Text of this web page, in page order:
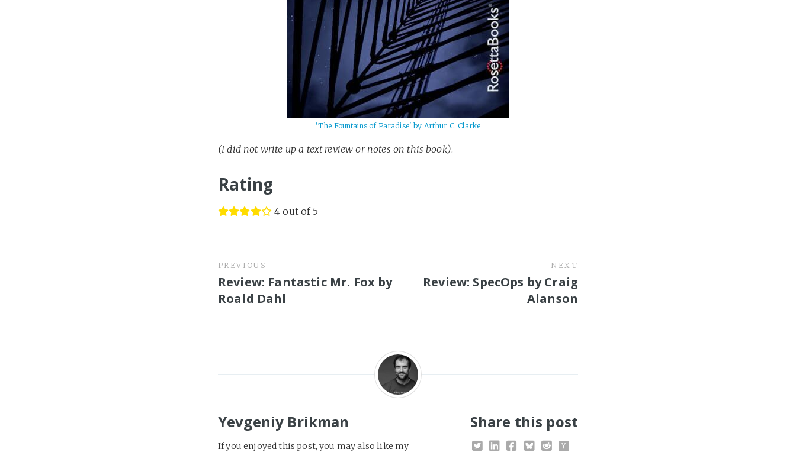
'The Fountains of Paradise' by Arthur C. Clarke
(I did not write up a text review or notes on this book).
Rating
4 out of 5
PREVIOUS
Review: Fantastic Mr. Fox by
Roald Dahl
NEXT
Review: SpecOps by Craig
Alanson
Yevgeniy Brikman
If you enjoyed this post, you may also like my
Share this post